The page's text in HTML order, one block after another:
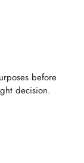
before
decision.